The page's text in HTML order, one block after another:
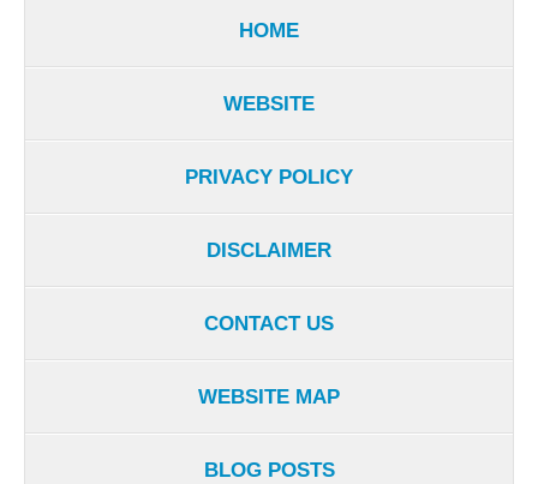
HOME
WEBSITE
PRIVACY POLICY
DISCLAIMER
CONTACT US
WEBSITE MAP
BLOG POSTS